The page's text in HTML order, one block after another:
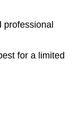
for a limited